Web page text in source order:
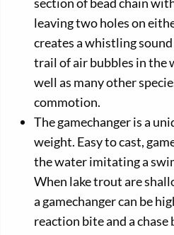
leaving two holes on
creates a whistling
trail of air bubbles in the
well as many other
commotion.
The gamechanger is a
weight. Easy to cast,
the water imitating a
When lake trout are
a gamechanger can be
reaction bite and a